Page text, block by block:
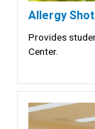
Allergy
Provides
Center.